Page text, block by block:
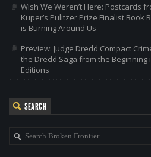
Wish We Weren’t Here: Postcards
Kuper’s Pulitzer Prize Finalist Book
is Burning Around Us
Preview: Judge Dredd Compact
the Dredd Saga from the
Editions
SEARCH